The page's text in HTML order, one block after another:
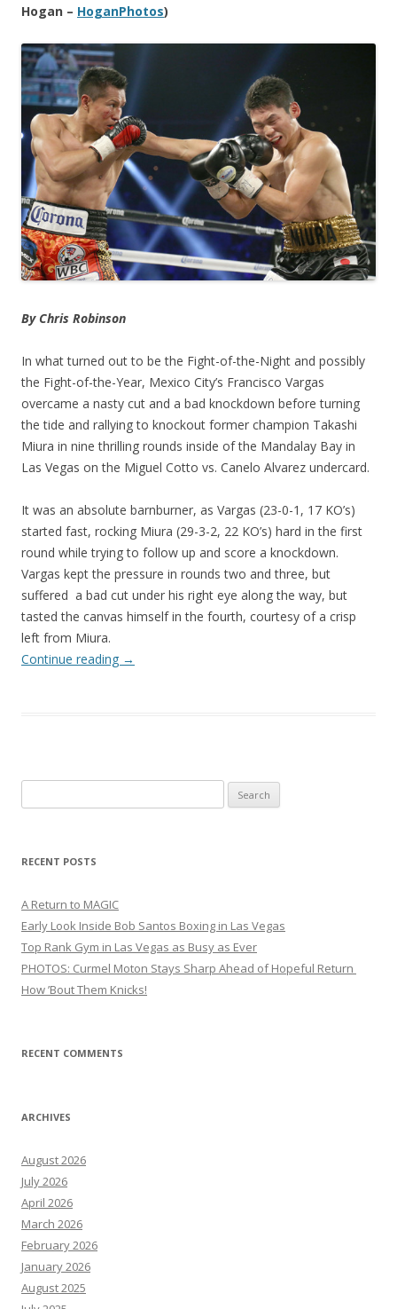
Hogan – HoganPhotos)
By Chris Robinson
In what turned out to be the Fight-of-the-Night and possibly
the Fight-of-the-Year, Mexico City’s Francisco Vargas
overcame a nasty cut and a bad knockdown before turning
the tide and rallying to knockout former champion Takashi
Miura in nine thrilling rounds inside of the Mandalay Bay in
Las Vegas on the Miguel Cotto vs. Canelo Alvarez undercard.
It was an absolute barnburner, as Vargas (23-0-1, 17 KO’s)
started fast, rocking Miura (29-3-2, 22 KO’s) hard in the first
round while trying to follow up and score a knockdown.
Vargas kept the pressure in rounds two and three, but
suffered a bad cut under his right eye along the way, but
tasted the canvas himself in the fourth, courtesy of a crisp
left from Miura.
Continue reading →
for:
RECENT POSTS
A Return to MAGIC
Early Look Inside Bob Santos Boxing in Las Vegas
Top Rank Gym in Las Vegas as Busy as Ever
PHOTOS: Curmel Moton Stays Sharp Ahead of Hopeful Return
How ’Bout Them Knicks!
RECENT COMMENTS
ARCHIVES
August 2026
July 2026
April 2026
March 2026
February 2026
January 2026
August 2025